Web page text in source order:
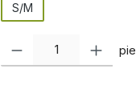
S/M
Product Quantity: Enter